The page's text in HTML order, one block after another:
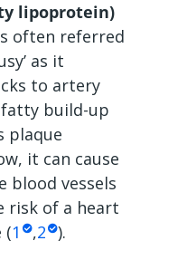
lipoprotein)
often referred
as it
to artery
fatty build-up
plaque
it can cause
blood vessels
risk of a heart
(1 ,2 ).